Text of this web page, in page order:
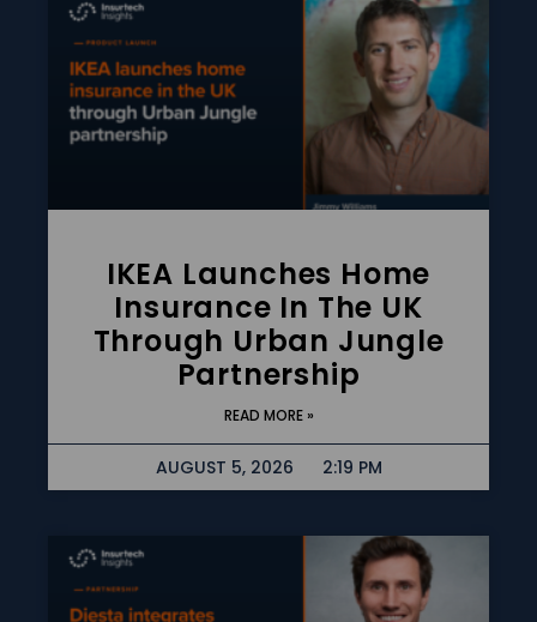
IKEA Launches Home
Insurance In The UK
Through Urban Jungle
Partnership
READ MORE »
AUGUST 5, 2026 2:19 PM